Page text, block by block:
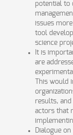
potential to
issues
tool
science
It is
are
This would
results,
actors that
Dialogue